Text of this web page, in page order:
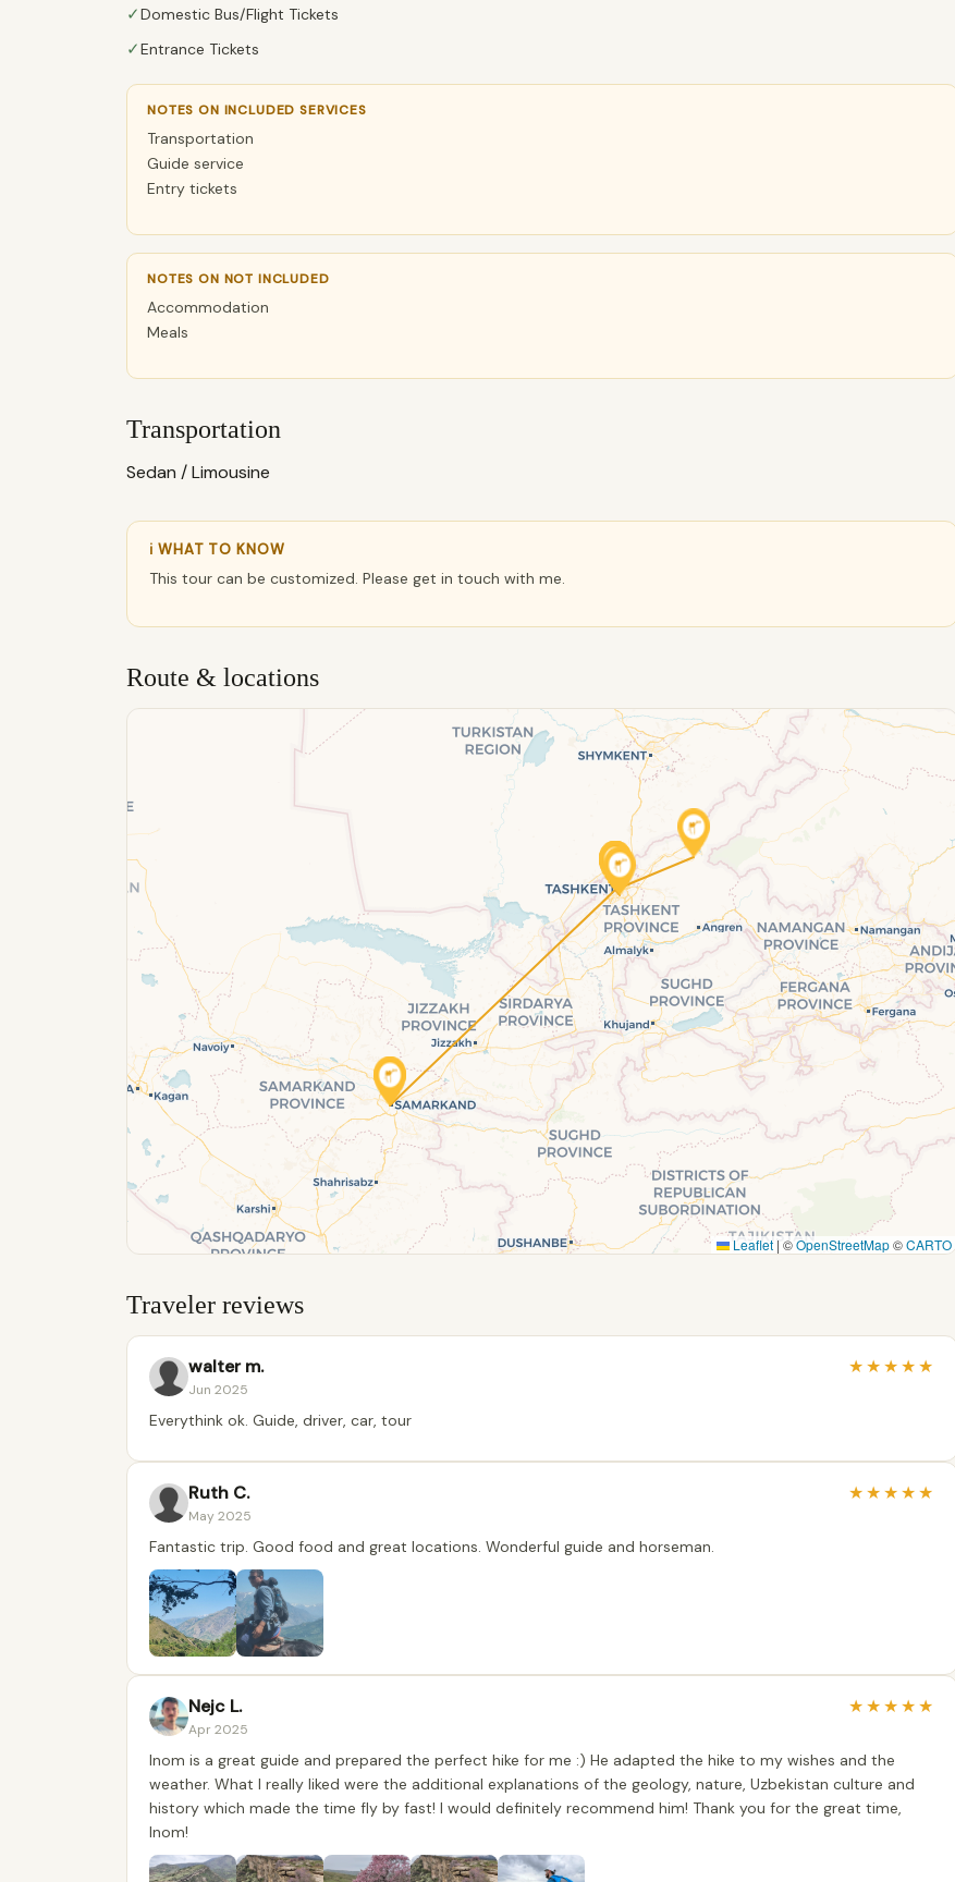
✓Domestic Bus/Flight Tickets
✓Entrance Tickets
NOTES ON INCLUDED SERVICES
Transportation
Guide service
Entry tickets
NOTES ON NOT INCLUDED
Accommodation
Meals
Transportation
Sedan / Limousine
ℹ WHAT TO KNOW
This tour can be customized. Please get in touch with me.
Route & locations
Leaflet | ©OpenStreetMap©CARTO
Traveler reviews
walter m.
Jun 2025
★★★★★
Everythink ok. Guide, driver, car, tour
Ruth C.
May 2025
★★★★★
Fantastic trip. Good food and great locations. Wonderful guide and horseman.
Nejc L.
Apr 2025
★★★★★
Inom is a great guide and prepared the perfect hike for me :) He adapted the hike to my wishes and the
weather. What I really liked were the additional explanations of the geology, nature, Uzbekistan culture and
history which made the time fly by fast! I would definitely recommend him! Thank you for the great time,
Inom!